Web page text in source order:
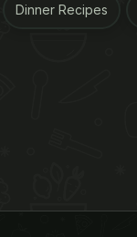
Dinner Recipes